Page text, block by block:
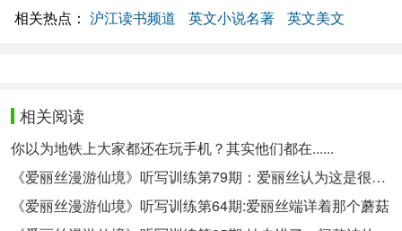
相关热点： 沪江读书频道 英文小说名著 英文美文
相关阅读
你以为地铁上大家都还在玩手机？其实他们都在......
《爱丽丝漫游仙境》听写训练第79期：爱丽丝认为这是很不礼貌的
《爱丽丝漫游仙境》听写训练第64期:爱丽丝端详着那个蘑菇